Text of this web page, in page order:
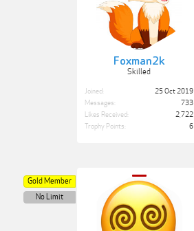
Foxman2k
Skilled
Joined:
25 Oct 2019
Messages:
733
Likes Received:
2,722
Trophy Points:
6
Gold Member
No Limit